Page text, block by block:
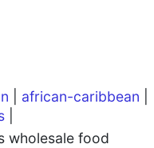
african-caribbean
wholesale food